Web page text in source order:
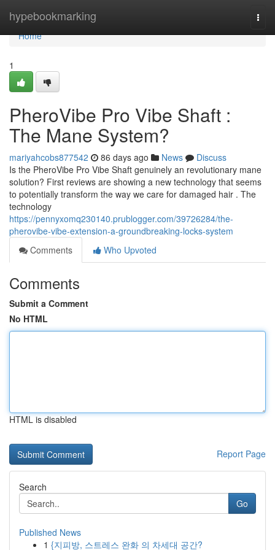
hypebookmarking
Home
Home
1
PheroVibe Pro Vibe Shaft :
The Mane System?
mariyahcobs877542 86 days ago News
Discuss
Is the PheroVibe Pro Vibe Shaft genuinely an revolutionary mane
solution? First reviews are showing a new technology that seems
to potentially transform the way we care for damaged hair . The
technology
https://pennyxomq230140.prublogger.com/39726284/the-
pherovibe-vibe-extension-a-groundbreaking-locks-system
Comments
Who Upvoted
Comments
Submit a Comment
No HTML
HTML is disabled
Report Page
Search
Go
Published News
1 {지피방, 스트레스 완화 의 차세대 공간?